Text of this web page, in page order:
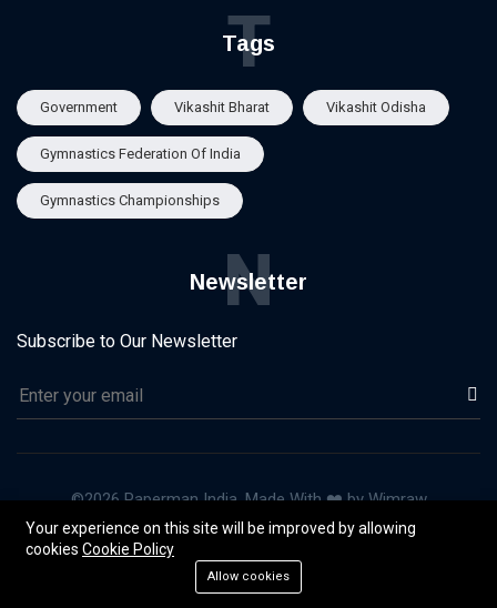
Tags
T
Government Vikashit Bharat Vikashit Odisha
Gymnastics Federation Of India
Gymnastics Championships
Newsletter
N
Subscribe to Our Newsletter
©2026 Paperman India, Made With ❤️ by Wimraw
About Us Our Team Advertise
Privacy & Policy
Terms of Use
Your experience on this site will be improved by allowing
cookies Cookie Policy
Allow cookies